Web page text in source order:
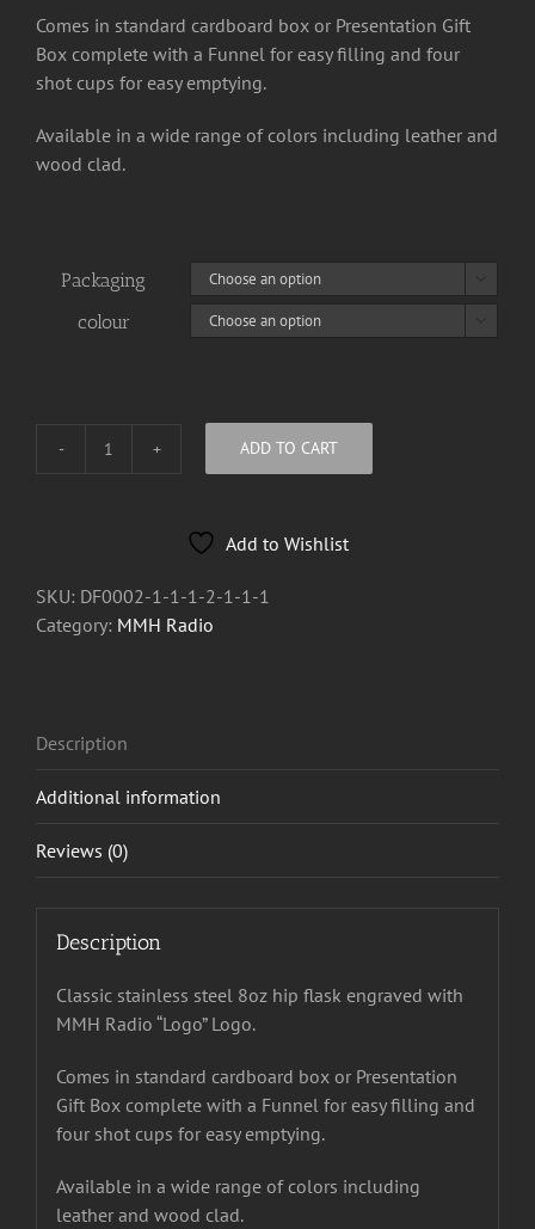
Comes in standard cardboard box or Presentation Gift
Box complete with a Funnel for easy filling and four
shot cups for easy emptying.
Available in a wide range of colors including leather and
wood clad.
Packaging
colour
MMH
quantity
ADD TO CART
Add to Wishlist
SKU: DF0002-1-1-1-2-1-1-1
Category: MMH Radio
Description
Additional information
Reviews (0)
Description
Classic stainless steel 8oz hip flask engraved with
MMH Radio “Logo” Logo.
Comes in standard cardboard box or Presentation
Gift Box complete with a Funnel for easy filling and
four shot cups for easy emptying.
Available in a wide range of colors including
leather and wood clad.